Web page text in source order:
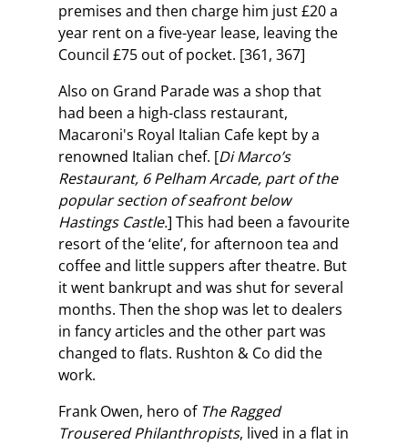
premises and then charge him just £20 a
year rent on a five-year lease, leaving the
Council £75 out of pocket. [361, 367]
Also on Grand Parade was a shop that
had been a high-class restaurant,
Macaroni's Royal Italian Cafe kept by a
renowned Italian chef. [Di Marco’s
Restaurant, 6 Pelham Arcade, part of the
popular section of seafront below
Hastings Castle.] This had been a favourite
resort of the ‘elite’, for afternoon tea and
coffee and little suppers after theatre. But
it went bankrupt and was shut for several
months. Then the shop was let to dealers
in fancy articles and the other part was
changed to flats. Rushton & Co did the
work.
Frank Owen, hero of The Ragged
Trousered Philanthropists, lived in a flat in